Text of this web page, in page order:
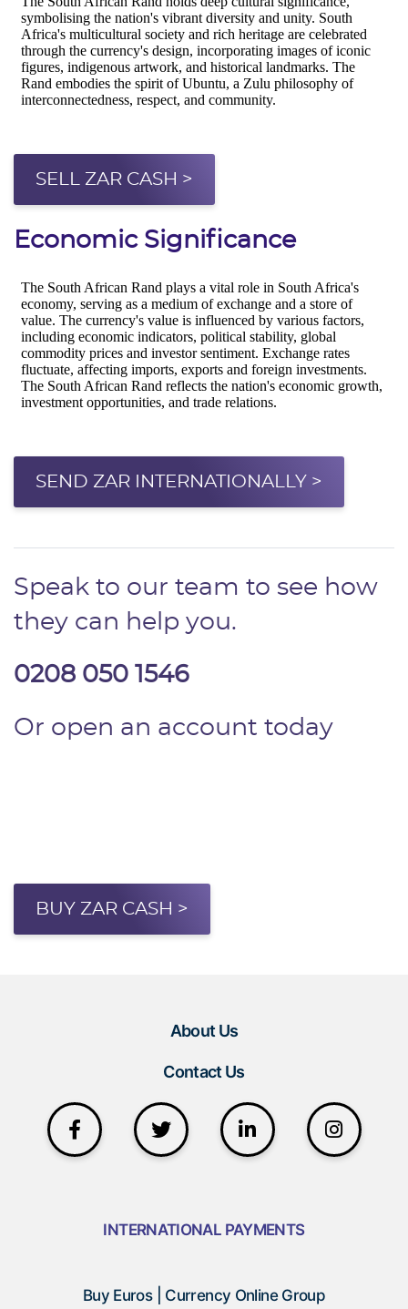
SELL ZAR CASH >
Economic Significance
SEND ZAR INTERNATIONALLY >
Speak to our team to see how
they can help you.
0208 050 1546
Or open an account today
BUY ZAR CASH >
About Us
Contact Us
INTERNATIONAL PAYMENTS
Buy Euros | Currency Online Group